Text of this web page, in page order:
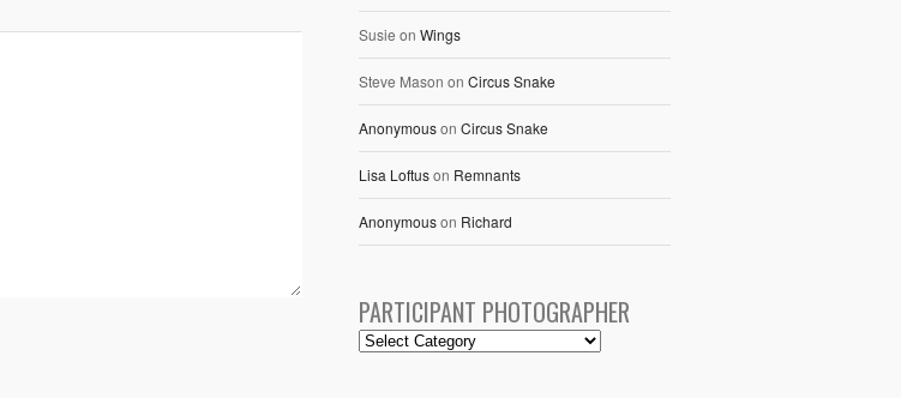
Susie on Wings
Steve Mason on Circus Snake
Anonymouson Circus Snake
Lisa Loftuson Remnants
Anonymouson Richard
PARTICIPANT PHOTOGRAPHER